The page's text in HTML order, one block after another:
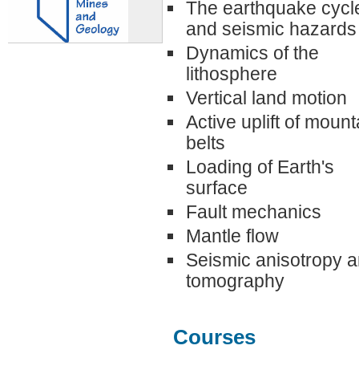
The earthquake
and seismic hazards
Dynamics of the
lithosphere
Vertical land motion
Active uplift of
belts
Loading of Earth's
surface
Fault mechanics
Mantle flow
Seismic anisotropy
tomography
Courses